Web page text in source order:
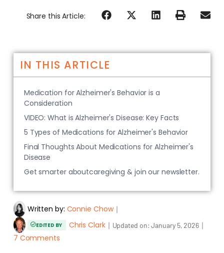
Share this Article:
Written by: Connie Chow｜
EDITED BY Chris Clark｜ Updated on:January 5, 2026｜
7 Comments
IN THIS ARTICLE
Medication for Alzheimer's Behavior is a
Consideration
VIDEO: What is Alzheimer's Disease: Key Facts
5 Types of Medications for Alzheimer's Behavior
Final Thoughts About Medications for Alzheimer's
Disease
Get smarter aboutcaregiving & join our newsletter.